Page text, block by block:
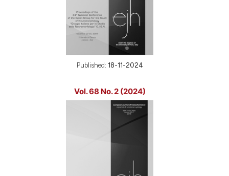
Published: 18-11-2024
Vol. 68 No. 2 (2024)